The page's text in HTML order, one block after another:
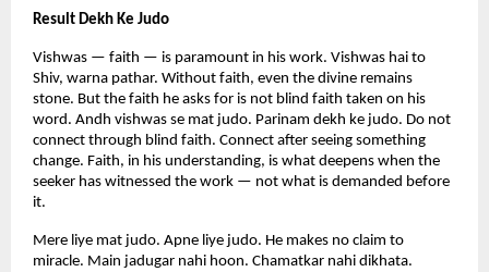
Result Dekh Ke Judo
Vishwas — faith — is paramount in his work. Vishwas hai to
Shiv, warna pathar. Without faith, even the divine remains
stone. But the faith he asks for is not blind faith taken on his
word. Andh vishwas se mat judo. Parinam dekh ke judo. Do not
connect through blind faith. Connect after seeing something
change. Faith, in his understanding, is what deepens when the
seeker has witnessed the work — not what is demanded before
it.
Mere liye mat judo. Apne liye judo. He makes no claim to
miracle. Main jadugar nahi hoon. Chamatkar nahi dikhata.